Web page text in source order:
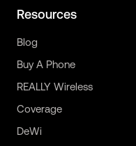
Resources
Blog
Buy A Phone
REALLY Wireless
Coverage
DeWi